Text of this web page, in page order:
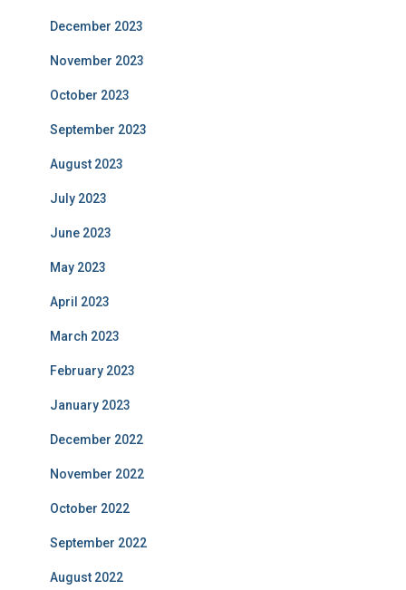
December 2023
November 2023
October 2023
September 2023
August 2023
July 2023
June 2023
May 2023
April 2023
March 2023
February 2023
January 2023
December 2022
November 2022
October 2022
September 2022
August 2022